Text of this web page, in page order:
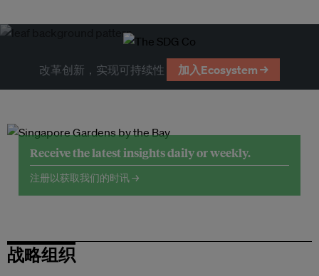
改革创新，实现可持续性 加入Ecosystem →
Receive the latest insights daily or weekly.
注册以获取我们的时讯 →
战略组织